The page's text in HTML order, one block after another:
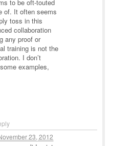
to be oft-touted
of. It often seems
toss in this
collaboration
any proof or
training is not the
I don’t
examples,
23, 2012